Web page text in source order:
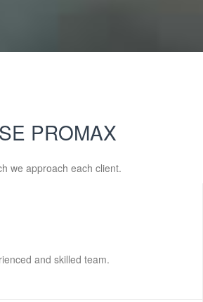
PROMAX
we approach each client.
and skilled team.